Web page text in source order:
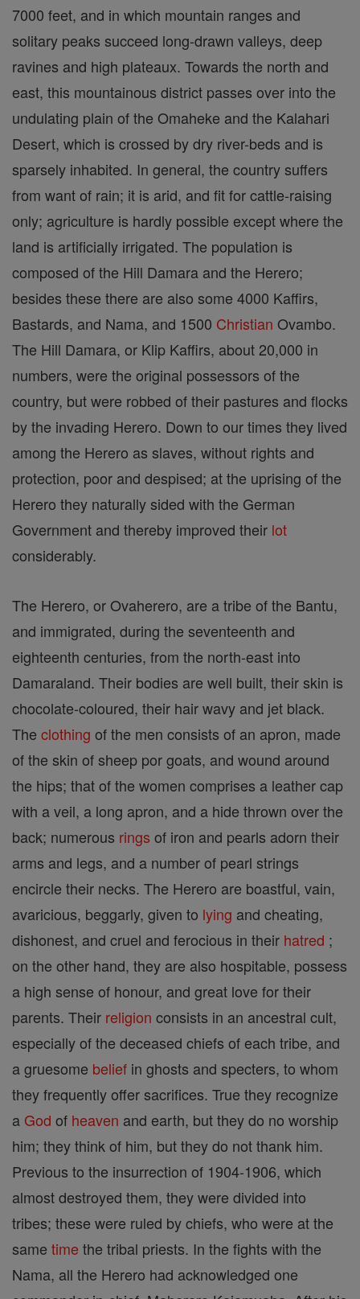
7000 feet, and in which mountain ranges and
solitary peaks succeed long-drawn valleys, deep
ravines and high plateaux. Towards the north and
east, this mountainous district passes over into the
undulating plain of the Omaheke and the Kalahari
Desert, which is crossed by dry river-beds and is
sparsely inhabited. In general, the country suffers
from want of rain; it is arid, and fit for cattle-raising
only; agriculture is hardly possible except where the
land is artificially irrigated. The population is
composed of the Hill Damara and the Herero;
besides these there are also some 4000 Kaffirs,
Bastards, and Nama, and 1500 Christian Ovambo.
The Hill Damara, or Klip Kaffirs, about 20,000 in
numbers, were the original possessors of the
country, but were robbed of their pastures and flocks
by the invading Herero. Down to our times they lived
among the Herero as slaves, without rights and
protection, poor and despised; at the uprising of the
Herero they naturally sided with the German
Government and thereby improved their lot
considerably.
The Herero, or Ovaherero, are a tribe of the Bantu,
and immigrated, during the seventeenth and
eighteenth centuries, from the north-east into
Damaraland. Their bodies are well built, their skin is
chocolate-coloured, their hair wavy and jet black.
The clothing of the men consists of an apron, made
of the skin of sheep por goats, and wound around
the hips; that of the women comprises a leather cap
with a veil, a long apron, and a hide thrown over the
back; numerous rings of iron and pearls adorn their
arms and legs, and a number of pearl strings
encircle their necks. The Herero are boastful, vain,
avaricious, beggarly, given to lying and cheating,
dishonest, and cruel and ferocious in their hatred ;
on the other hand, they are also hospitable, possess
a high sense of honour, and great love for their
parents. Their religion consists in an ancestral cult,
especially of the deceased chiefs of each tribe, and
a gruesome belief in ghosts and specters, to whom
they frequently offer sacrifices. True they recognize
a God of heaven and earth, but they do no worship
him; they think of him, but they do not thank him.
Previous to the insurrection of 1904-1906, which
almost destroyed them, they were divided into
tribes; these were ruled by chiefs, who were at the
same time the tribal priests. In the fights with the
Nama, all the Herero had acknowledged one